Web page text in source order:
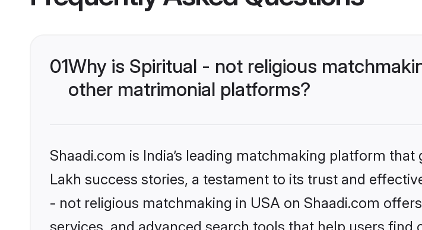
01Why is Spiritual - not religious
other matrimonial platforms?
Shaadi.com is India’s leading matchmaking platform
Lakh success stories, a testament to its trust and
- not religious matchmaking in USA on Shaadi.com